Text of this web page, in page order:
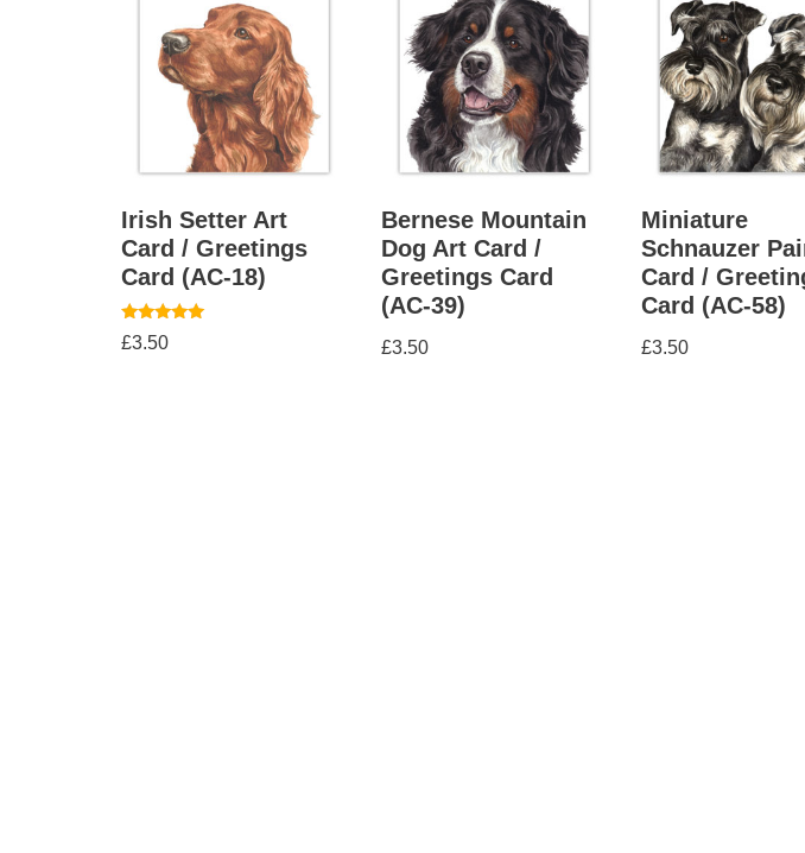
Irish Setter Art
Card / Greetings
Card (AC-18)
Rated
5.00
£3.50
Bernese Mountain
Dog Art Card /
Greetings Card
(AC-39)
£3.50
Miniature
Schnauzer
Card /
Card (AC-58)
£3.50